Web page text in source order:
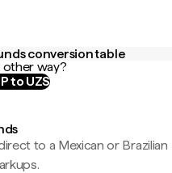
conversion table
way?
to UZS
to a Mexican or Brazilian